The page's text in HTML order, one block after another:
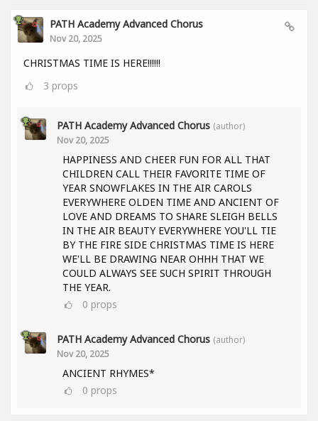
PATH Academy Advanced Chorus
Nov 20, 2025
CHRISTMAS TIME IS HERE!!!!!!
3 props
PATH Academy Advanced Chorus (author)
Nov 20, 2025
HAPPINESS AND CHEER FUN FOR ALL THAT
CHILDREN CALL THEIR FAVORITE TIME OF
YEAR SNOWFLAKES IN THE AIR CAROLS
EVERYWHERE OLDEN TIME AND ANCIENT OF
LOVE AND DREAMS TO SHARE SLEIGH BELLS
IN THE AIR BEAUTY EVERYWHERE YOU'LL TIE
BY THE FIRE SIDE CHRISTMAS TIME IS HERE
WE'LL BE DRAWING NEAR OHHH THAT WE
COULD ALWAYS SEE SUCH SPIRIT THROUGH
THE YEAR.
0 props
PATH Academy Advanced Chorus (author)
Nov 20, 2025
ANCIENT RHYMES*
0 props